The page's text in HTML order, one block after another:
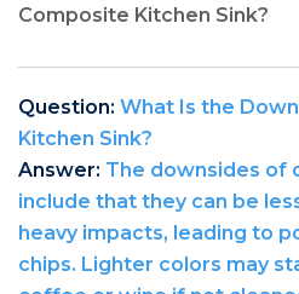
Composite Kitchen Sink?
Question: What Is the
Kitchen Sink?
Answer: The downsides of
include that they can be
heavy impacts, leading to
chips. Lighter colors may